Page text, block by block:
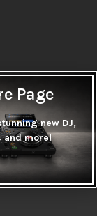
Page
new DJ,
and more!